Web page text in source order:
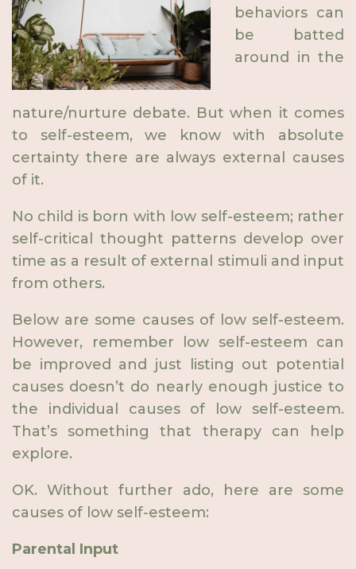
behaviors can
be batted
around in the
nature/nurture debate. But when it comes
to self-esteem, we know with absolute
certainty there are always external causes
of it.
No child is born with low self-esteem; rather
self-critical thought patterns develop over
time as a result of external stimuli and input
from others.
Below are some causes of low self-esteem.
However, remember low self-esteem can
be improved and just listing out potential
causes doesn’t do nearly enough justice to
the individual causes of low self-esteem.
That’s something that therapy can help
explore.
OK. Without further ado, here are some
causes of low self-esteem:
Parental Input